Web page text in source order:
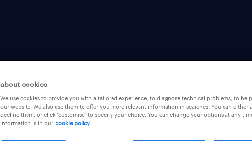
about cookies
We use cookies to provide you with a tailored experience, to diagnose technical problems, to
our website. We also use them to offer you more relevant information in searches. You can either
decline them, or click "customise" to specify your choice. You can change your options at any
information is in our cookie policy.